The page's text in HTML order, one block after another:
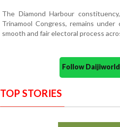
The Diamond Harbour
Trinamool Congress, remains
smooth and fair electoral process
Follow
TOP STORIES